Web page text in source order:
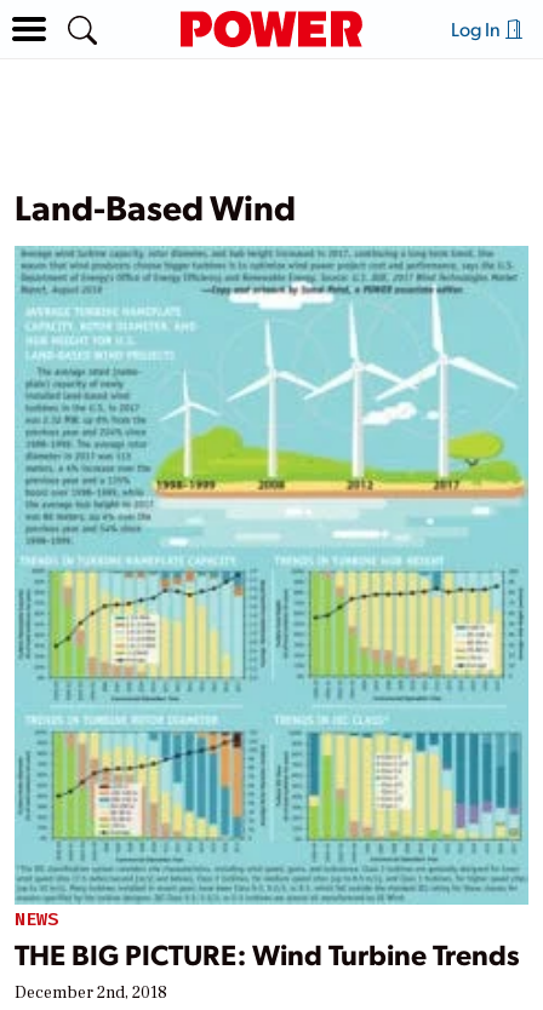
Log In
Land-Based Wind
NEWS
THE BIG PICTURE: Wind Turbine Trends
December 2nd, 2018